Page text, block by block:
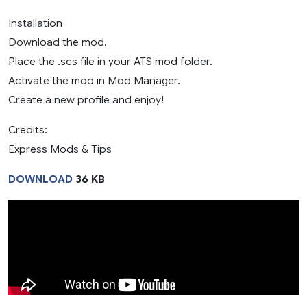
Installation
Download the mod.
Place the .scs file in your ATS mod folder.
Activate the mod in Mod Manager.
Create a new profile and enjoy!
Credits:
Express Mods & Tips
DOWNLOAD 36 KB